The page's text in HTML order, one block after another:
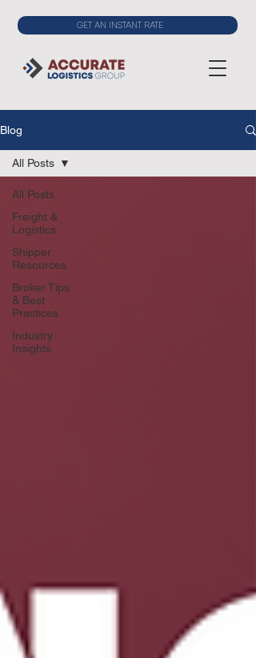
GET AN INSTANT RATE
Blog
All Posts
Freight &
Logistics
Shipper
Resources
Broker Tips
& Best
Practices
Industry
Insights
All Posts